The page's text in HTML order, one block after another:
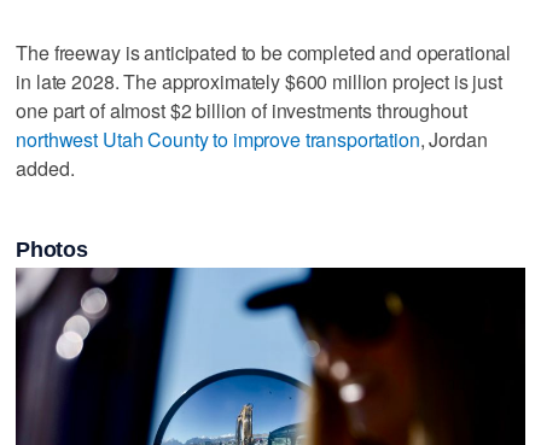
The freeway is anticipated to be completed and operational
in late 2028. The approximately $600 million project is just
one part of almost $2 billion of investments throughout
northwest Utah County to improve transportation, Jordan
added.
Photos